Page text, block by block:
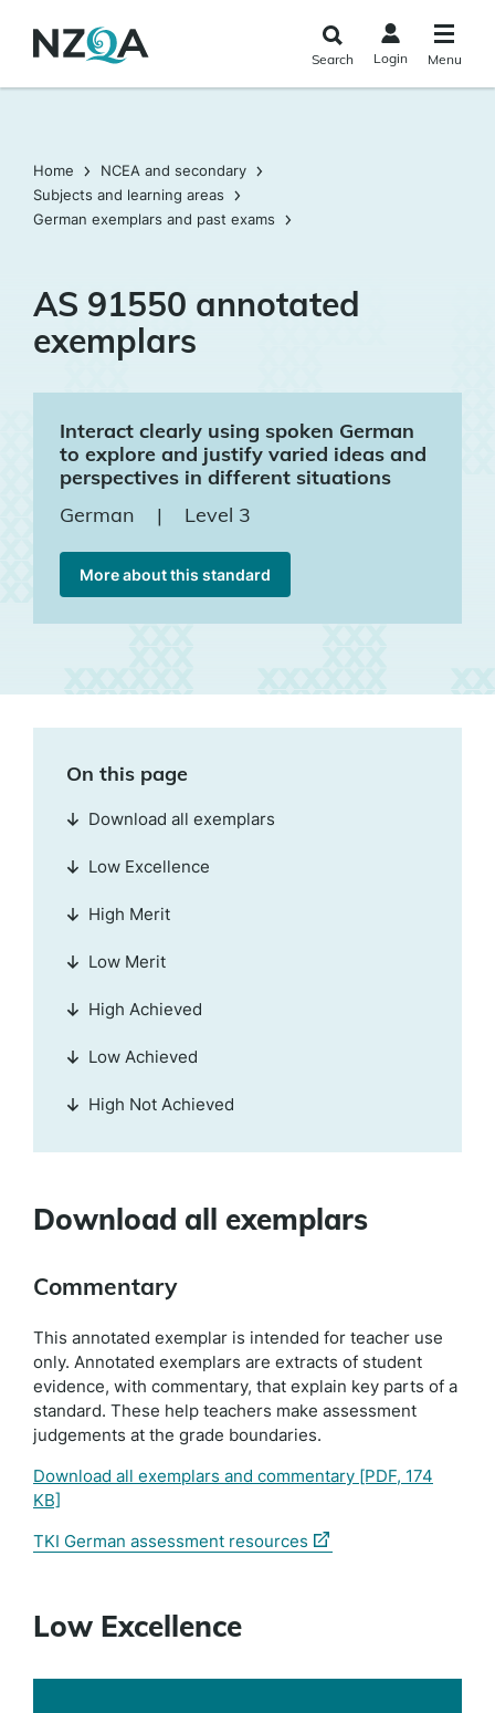
main
Search Login Menu
Home
NCEA and secondary
Subjects and learning areas
German exemplars and past exams
AS 91550 annotated
exemplars
Interact clearly using spoken German
to explore and justify varied ideas and
perspectives in different situations
German
| Level 3
More about this standard
Download all exemplars
Commentary
This annotated exemplar is intended for teacher use
only. Annotated exemplars are extracts of student
evidence, with commentary, that explain key parts of a
standard. These help teachers make assessment
judgements at the grade boundaries.
Download all exemplars and commentary [PDF, 174
KB]
TKI German assessment resources (external
Low Excellence
On this page
Download all exemplars
Low Excellence
High Merit
Low Merit
High Achieved
Low Achieved
High Not Achieved